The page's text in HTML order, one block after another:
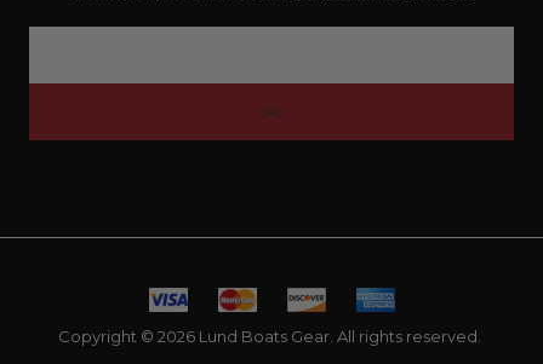
Copyright © 2026 Lund Boats Gear. All rights reserved.